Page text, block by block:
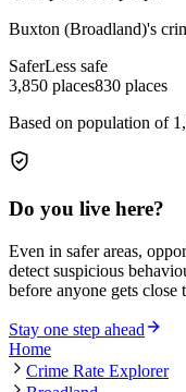
Buxton (Broadland)'s
SaferLess safe
3,850 places830 places
Based on population of
Do you live here?
Even in safer areas,
detect suspicious
before anyone gets close
Stay one step ahead
Home
Crime Rate Explorer